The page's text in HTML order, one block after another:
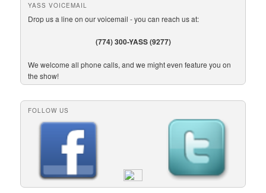
YASS VOICEMAIL
Drop us a line on our voicemail - you can reach us at:
(774) 300-YASS (9277)
We welcome all phone calls, and we might even feature you on
the show!
FOLLOW US